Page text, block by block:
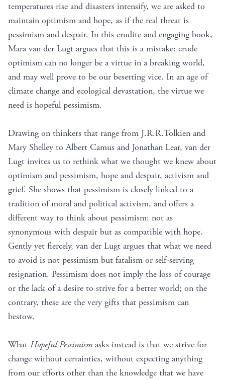
temperatures rise and disasters intensify, we are asked to
maintain optimism and hope, as if the real threat is
pessimism and despair. In this erudite and engaging book,
Mara van der Lugt argues that this is a mistake: crude
optimism can no longer be a virtue in a breaking world,
and may well prove to be our besetting vice. In an age of
climate change and ecological devastation, the virtue we
need is hopeful pessimism.
Drawing on thinkers that range from J.R.R.Tolkien and
Mary Shelley to Albert Camus and Jonathan Lear, van der
Lugt invites us to rethink what we thought we knew about
optimism and pessimism, hope and despair, activism and
grief. She shows that pessimism is closely linked to a
tradition of moral and political activism, and offers a
different way to think about pessimism: not as
synonymous with despair but as compatible with hope.
Gently yet fiercely, van der Lugt argues that what we need
to avoid is not pessimism but fatalism or self-serving
resignation. Pessimism does not imply the loss of courage
or the lack of a desire to strive for a better world; on the
contrary, these are the very gifts that pessimism can
bestow.
What Hopeful Pessimism asks instead is that we strive for
change without certainties, without expecting anything
from our efforts other than the knowledge that we have